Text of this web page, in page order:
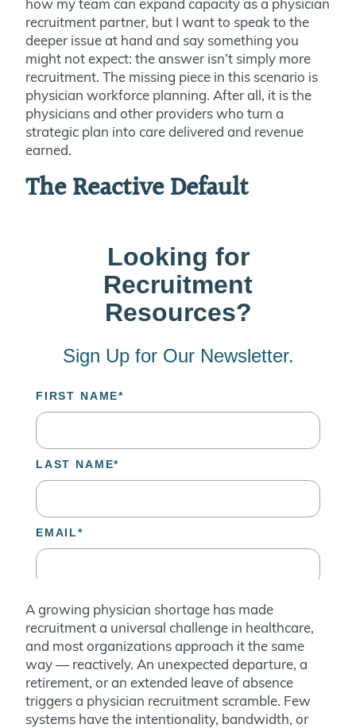
how my team can expand capacity as a physician
recruitment partner, but I want to speak to the
deeper issue at hand and say something you
might not expect: the answer isn’t simply more
recruitment. The missing piece in this scenario is
physician workforce planning. After all, it is the
physicians and other providers who turn a
strategic plan into care delivered and revenue
earned.
The Reactive Default
A growing physician shortage has made
recruitment a universal challenge in healthcare,
and most organizations approach it the same
way — reactively. An unexpected departure, a
retirement, or an extended leave of absence
triggers a physician recruitment scramble. Few
systems have the intentionality, bandwidth, or